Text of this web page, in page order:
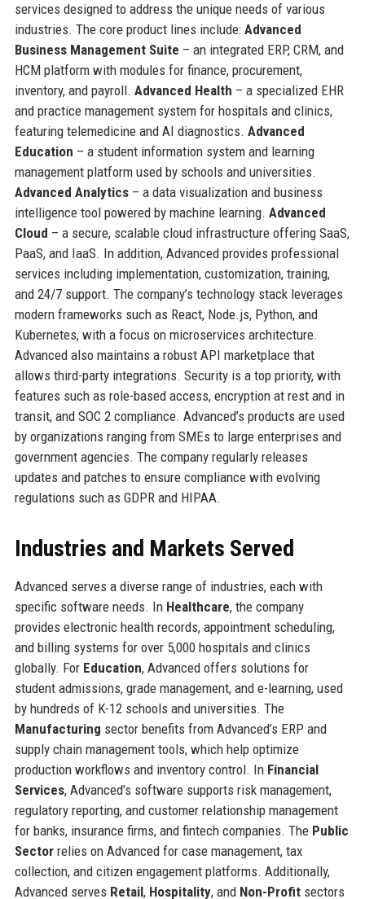
services designed to address the unique needs of various
industries. The core product lines include: Advanced
Business Management Suite – an integrated ERP, CRM, and
HCM platform with modules for finance, procurement,
inventory, and payroll. Advanced Health – a specialized EHR
and practice management system for hospitals and clinics,
featuring telemedicine and AI diagnostics. Advanced
Education – a student information system and learning
management platform used by schools and universities.
Advanced Analytics– a data visualization and business
intelligence tool powered by machine learning. Advanced
Cloud – a secure, scalable cloud infrastructure offering SaaS,
PaaS, and IaaS. In addition, Advanced provides professional
services including implementation, customization, training,
and 24/7 support. The company’s technology stack leverages
modern frameworks such as React, Node.js, Python, and
Kubernetes, with a focus on microservices architecture.
Advanced also maintains a robust API marketplace that
allows third-party integrations. Security is a top priority, with
features such as role-based access, encryption at rest and in
transit, and SOC 2 compliance. Advanced’s products are used
by organizations ranging from SMEs to large enterprises and
government agencies. The company regularly releases
updates and patches to ensure compliance with evolving
regulations such as GDPR and HIPAA.
Industries and Markets Served
Advanced serves a diverse range of industries, each with
specific software needs. In Healthcare, the company
provides electronic health records, appointment scheduling,
and billing systems for over 5,000 hospitals and clinics
globally. For Education, Advanced offers solutions for
student admissions, grade management, and e-learning, used
by hundreds of K-12 schools and universities. The
Manufacturing sector benefits from Advanced’s ERP and
supply chain management tools, which help optimize
production workflows and inventory control. In Financial
Services, Advanced’s software supports risk management,
regulatory reporting, and customer relationship management
for banks, insurance firms, and fintech companies. The Public
Sectorrelies on Advanced for case management, tax
collection, and citizen engagement platforms. Additionally,
Advanced serves Retail, Hospitality, and Non-Profitsectors